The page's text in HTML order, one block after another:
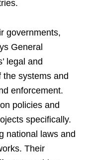
governments,
General
legal and
systems and
enforcement.
policies and
specifically.
national laws and
Their